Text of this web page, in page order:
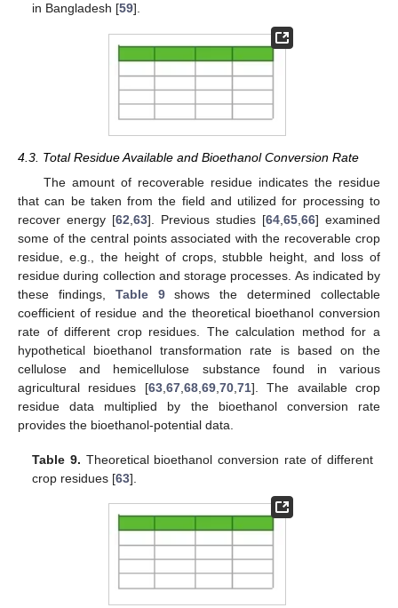
in Bangladesh [59].
4.3. Total Residue Available and Bioethanol Conversion Rate
The amount of recoverable residue indicates the residue
that can be taken from the field and utilized for processing to
recover energy [62,63]. Previous studies [64,65,66] examined
some of the central points associated with the recoverable crop
residue, e.g., the height of crops, stubble height, and loss of
residue during collection and storage processes. As indicated by
these findings, Table 9shows the determined collectable
coefficient of residue and the theoretical bioethanol conversion
rate of different crop residues. The calculation method for a
hypothetical bioethanol transformation rate is based on the
cellulose and hemicellulose substance found in various
agricultural residues [63,67,68,69,70,71]. The available crop
residue data multiplied by the bioethanol conversion rate
provides the bioethanol-potential data.
Table 9. Theoretical bioethanol conversion rate of different
crop residues [63].